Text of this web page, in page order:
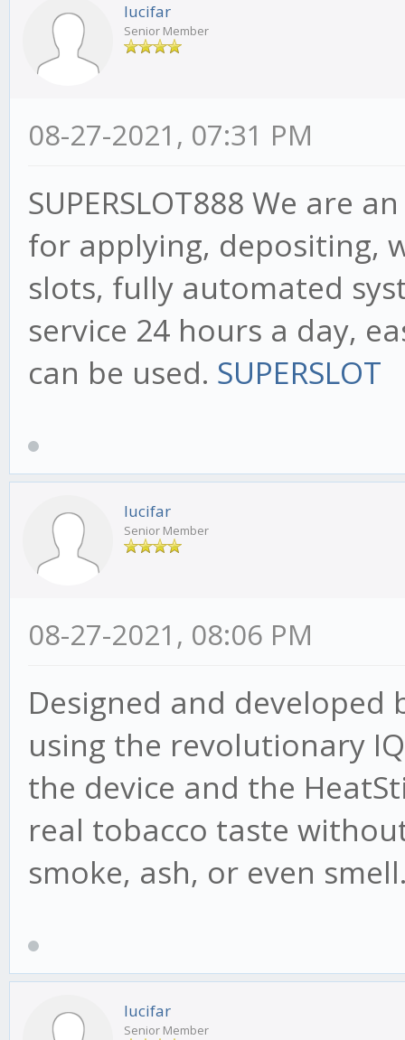
lucifar
Senior Member
08-27-2021, 07:31 PM
SUPERSLOT888 We are
for applying, depositing,
slots, fully automated
service 24 hours a day,
can be used. SUPERSLOT
lucifar
Senior Member
08-27-2021, 08:06 PM
Designed and
using the revolutionary
the device and the
real tobacco taste
smoke, ash, or even
lucifar
Senior Member